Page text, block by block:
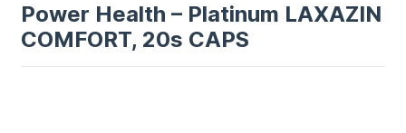
Power Health – Platinum LAXAZIN
COMFORT, 20s CAPS